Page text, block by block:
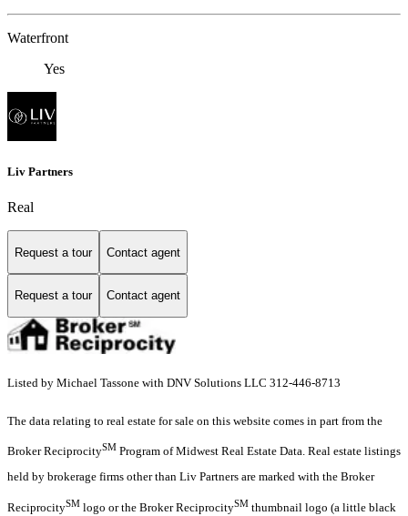
Waterfront
Yes
Liv Partners
Real
Request a tour Contact agent
Request a tour Contact agent
Listed by Michael Tassone with DNV Solutions LLC 312-446-8713
The data relating to real estate for sale on this website comes in part from the
Broker ReciprocitySM Program of Midwest Real Estate Data. Real estate listings
held by brokerage firms other than Liv Partners are marked with the Broker
ReciprocitySM logo or the Broker ReciprocitySM thumbnail logo (a little black